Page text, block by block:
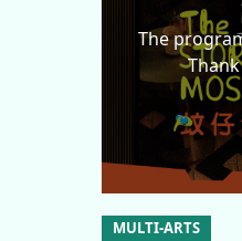
The
MULTI-ARTS